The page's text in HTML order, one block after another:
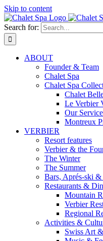
Skip to content
Search for:
ABOUT
Founder & Team
Chalet Spa
Chalet Spa
Chalet
Le Verbier
Our
Montreux
VERBIER
Resort features
Verbier & the
The Winter
The Summer
Bars, Aprés-ski
Restaurants &
Mountain
Verbier
Regional
Activities &
Swiss Art